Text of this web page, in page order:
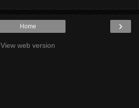
›
Home
View web version